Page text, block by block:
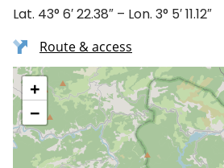
Lat. 43° 6′ 22.38″ – Lon. 3° 5′ 11.12″
Route & access
+
−